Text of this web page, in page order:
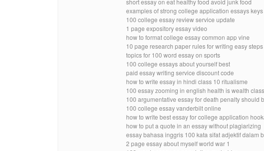
examples of strong college application essays keys
100 college essay review service update
1 page expository essay video
how to format college essay common app vine
10 page research paper rules for writing easy steps
topics for 100 word essay on sports
100 college essays about yourself best
paid essay writing service discount code
how to write essay in hindi class 10 ritualisme
100 essay zooming in english health is wealth
100 argumentative essay for death penalty should
100 college essay vanderbilt online
how to write best essay for college application
how to put a quote in an essay without plagiarizing
essay bahasa inggris 100 kata sifat adjektif dalam
2 page essay about myself world war 1